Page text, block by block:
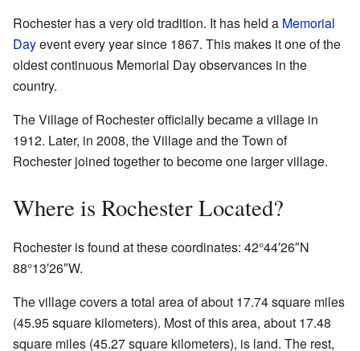
Rochester has a very old tradition. It has held a Memorial
Dayevent every year since 1867. This makes it one of the
oldest continuous Memorial Day observances in the
country.
The Village of Rochester officially became a village in
1912. Later, in 2008, the Village and the Town of
Rochester joined together to become one larger village.
Where is Rochester Located?
Rochester is found at these coordinates: 42°44′26″N
88°13′26″W.
The village covers a total area of about 17.74 square miles
(45.95 square kilometers). Most of this area, about 17.48
square miles (45.27 square kilometers), is land. The rest,